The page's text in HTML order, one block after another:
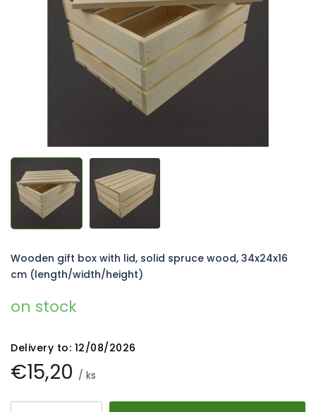
€15,20 / ks
on stock
Delivery to: 12/08/2026
Wooden gift box with lid, solid spruce wood, 34x24x16
cm (length/width/height)